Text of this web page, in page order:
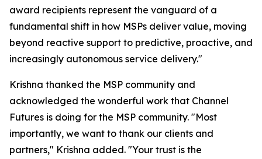
award recipients represent the vanguard of a
fundamental shift in how MSPs deliver value, moving
beyond reactive support to predictive, proactive, and
increasingly autonomous service delivery."
Krishna thanked the MSP community and
acknowledged the wonderful work that Channel
Futures is doing for the MSP community. "Most
importantly, we want to thank our clients and
partners," Krishna added. "Your trust is the